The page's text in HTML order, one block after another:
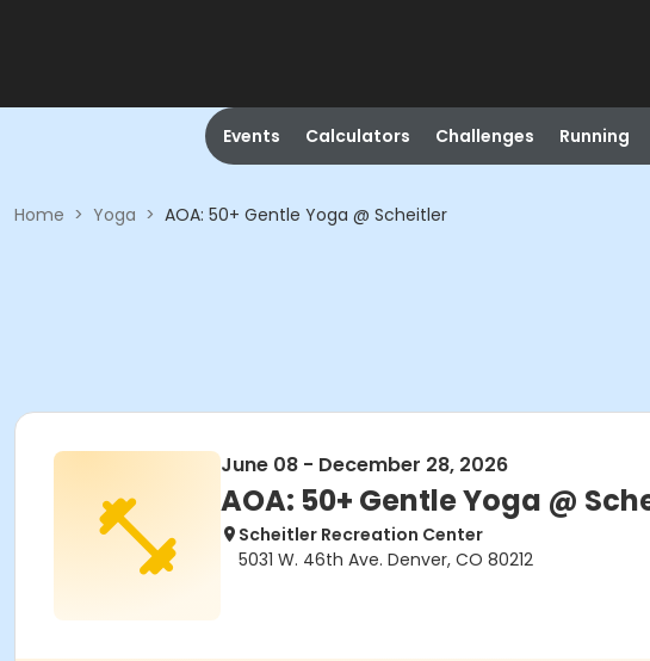
Events Calculators Challenges Running
Home > Yoga > AOA: 50+ Gentle Yoga @ Scheitler
June 08 - December 28, 2026
AOA: 50+ Gentle Yoga @
Scheitler Recreation Center
5031 W. 46th Ave. Denver, CO 80212